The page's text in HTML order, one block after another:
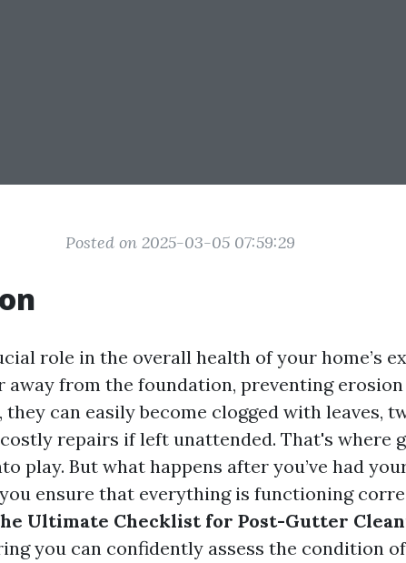
Posted on 2025-03-05 07:59:29
role in the overall health of your home’s
away from the foundation, preventing
they can easily become clogged with leaves,
repairs if left unattended. That's where
play. But what happens after you’ve had
ensure that everything is functioning
Ultimate Checklist for Post-Gutter
you can confidently assess the condition